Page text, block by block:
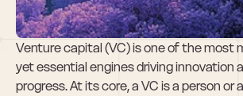
Capitalist)?
Venture capital (VC) is one of the most
yet essential engines driving innovation
progress. At its core, a VC is a person